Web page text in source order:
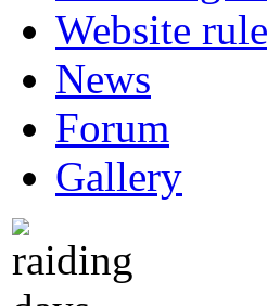
Website
News
Forum
Gallery